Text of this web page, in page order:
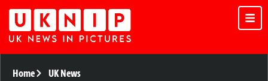
Home UK News